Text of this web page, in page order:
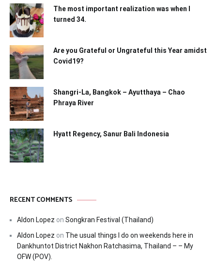
The most important realization was when I
turned 34.
Are you Grateful or Ungrateful this Year amidst
Covid19?
Shangri-La, Bangkok – Ayutthaya – Chao
Phraya River
Hyatt Regency, Sanur Bali Indonesia
RECENT COMMENTS
Aldon Lopez on Songkran Festival (Thailand)
Aldon Lopez on The usual things I do on weekends here in
Dankhuntot District Nakhon Ratchasima, Thailand – – My
OFW (POV).